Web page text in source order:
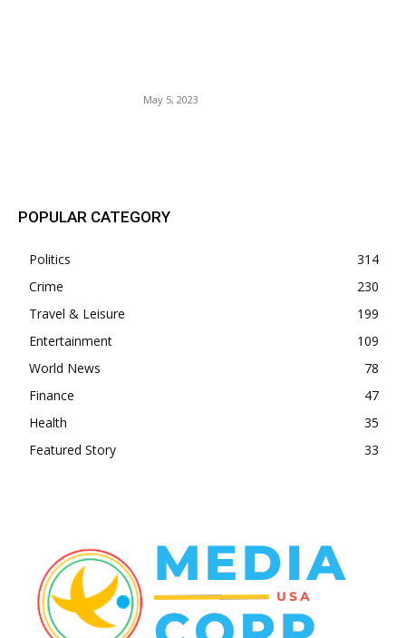
May 5, 2023
POPULAR CATEGORY
Politics
314
Crime
230
Travel & Leisure
199
Entertainment
109
World News
78
Finance
47
Health
35
Featured Story
33